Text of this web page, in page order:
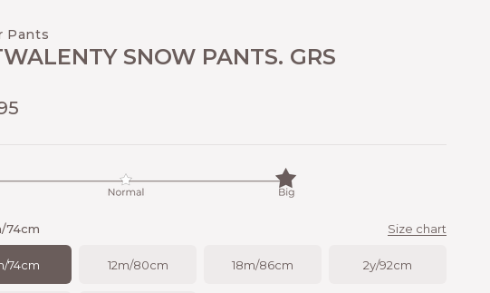
Pants
SNOW PANTS. GRS
74cm Size chart
74cm 12m/80cm 18m/86cm 2y/92cm